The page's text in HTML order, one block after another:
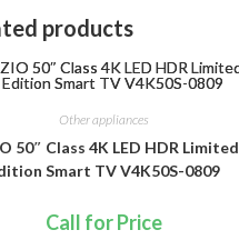
products
Other appliances
50″ Class 4K LED HDR Limited
Smart TV V4K50S-0809
Call for Price